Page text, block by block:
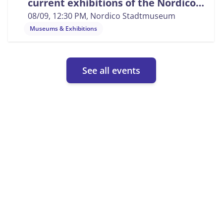
current exhibitions of the Nordico
City Museum
08/09, 12:30 PM, Nordico Stadtmuseum
Museums & Exhibitions
See all events